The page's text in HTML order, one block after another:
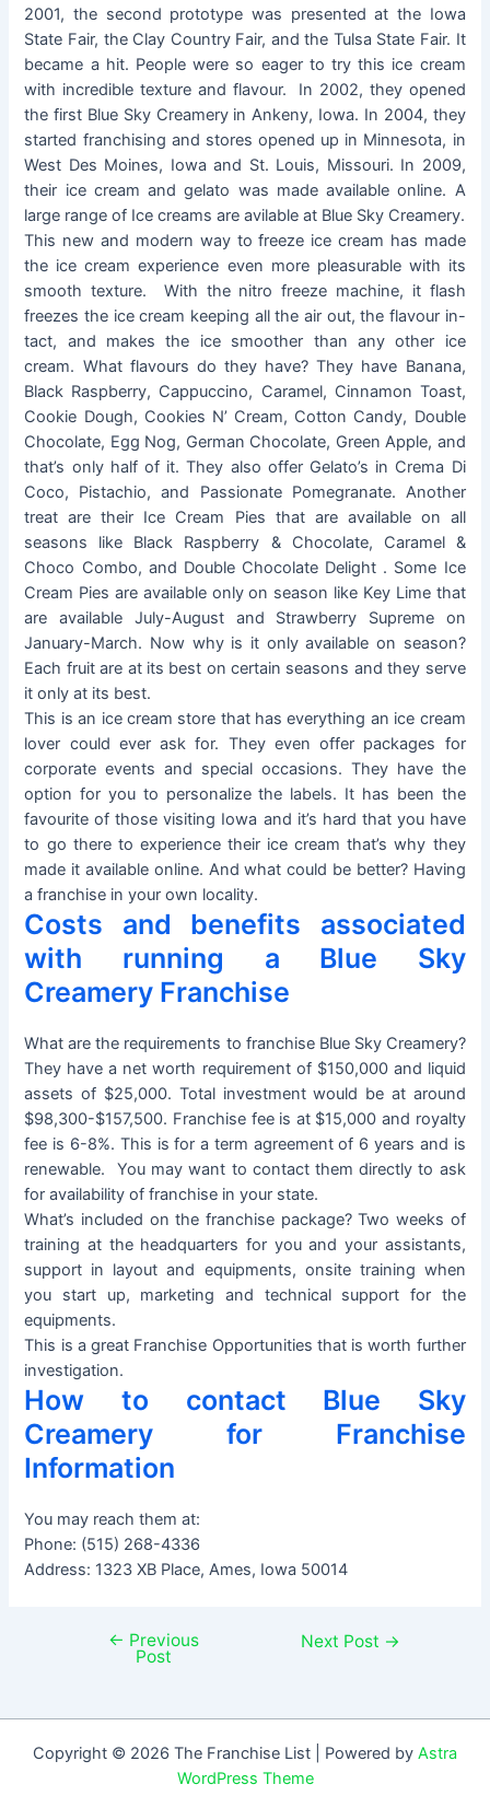
2001, the second prototype was presented at the Iowa
State Fair, the Clay Country Fair, and the Tulsa State Fair. It
became a hit. People were so eager to try this ice cream
with incredible texture and flavour. In 2002, they opened
the first Blue Sky Creamery in Ankeny, Iowa. In 2004, they
started franchising and stores opened up in Minnesota, in
West Des Moines, Iowa and St. Louis, Missouri. In 2009,
their ice cream and gelato was made available online. A
large range of Ice creams are avilable at Blue Sky Creamery.
This new and modern way to freeze ice cream has made
the ice cream experience even more pleasurable with its
smooth texture. With the nitro freeze machine, it flash
freezes the ice cream keeping all the air out, the flavour in-
tact, and makes the ice smoother than any other ice
cream. What flavours do they have? They have Banana,
Black Raspberry, Cappuccino, Caramel, Cinnamon Toast,
Cookie Dough, Cookies N’ Cream, Cotton Candy, Double
Chocolate, Egg Nog, German Chocolate, Green Apple, and
that’s only half of it. They also offer Gelato’s in Crema Di
Coco, Pistachio, and Passionate Pomegranate. Another
treat are their Ice Cream Pies that are available on all
seasons like Black Raspberry & Chocolate, Caramel &
Choco Combo, and Double Chocolate Delight . Some Ice
Cream Pies are available only on season like Key Lime that
are available July-August and Strawberry Supreme on
January-March. Now why is it only available on season?
Each fruit are at its best on certain seasons and they serve
it only at its best.
This is an ice cream store that has everything an ice cream
lover could ever ask for. They even offer packages for
corporate events and special occasions. They have the
option for you to personalize the labels. It has been the
favourite of those visiting Iowa and it’s hard that you have
to go there to experience their ice cream that’s why they
made it available online. And what could be better? Having
a franchise in your own locality.
Costs and benefits associated
with running a Blue Sky
Creamery Franchise
What are the requirements to franchise Blue Sky Creamery?
They have a net worth requirement of $150,000 and liquid
assets of $25,000. Total investment would be at around
$98,300-$157,500. Franchise fee is at $15,000 and royalty
fee is 6-8%. This is for a term agreement of 6 years and is
renewable. You may want to contact them directly to ask
for availability of franchise in your state.
What’s included on the franchise package? Two weeks of
training at the headquarters for you and your assistants,
support in layout and equipments, onsite training when
you start up, marketing and technical support for the
equipments.
This is a great Franchise Opportunities that is worth further
investigation.
How to contact Blue Sky
Creamery for Franchise
Information
You may reach them at:
Phone: (515) 268-4336
Address: 1323 XB Place, Ames, Iowa 50014
navigation
← Previous
Post
Next Post →
Copyright © 2026 The Franchise List | Powered by Astra
WordPress Theme